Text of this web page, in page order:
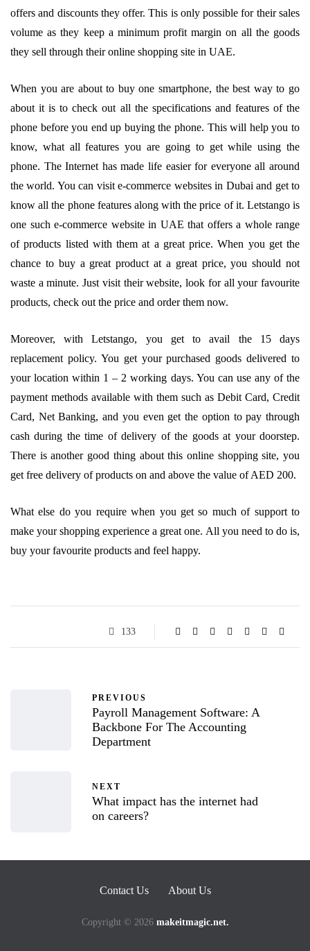
offers and discounts they offer. This is only possible for their sales
volume as they keep a minimum profit margin on all the goods
they sell through their online shopping site in UAE.
When you are about to buy one smartphone, the best way to go
about it is to check out all the specifications and features of the
phone before you end up buying the phone. This will help you to
know, what all features you are going to get while using the
phone. The Internet has made life easier for everyone all around
the world. You can visit e-commerce websites in Dubai and get to
know all the phone features along with the price of it. Letstango is
one such e-commerce website in UAE that offers a whole range
of products listed with them at a great price. When you get the
chance to buy a great product at a great price, you should not
waste a minute. Just visit their website, look for all your favourite
products, check out the price and order them now.
Moreover, with Letstango, you get to avail the 15 days
replacement policy. You get your purchased goods delivered to
your location within 1 – 2 working days. You can use any of the
payment methods available with them such as Debit Card, Credit
Card, Net Banking, and you even get the option to pay through
cash during the time of delivery of the goods at your doorstep.
There is another good thing about this online shopping site, you
get free delivery of products on and above the value of AED 200.
What else do you require when you get so much of support to
make your shopping experience a great one. All you need to do is,
buy your favourite products and feel happy.
133
PREVIOUS
Payroll Management Software: A
Backbone For The Accounting
Department
NEXT
What impact has the internet had
on careers?
Contact Us About Us
Copyright © 2026 makeitmagic.net.